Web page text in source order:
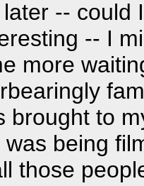
-- could
-- I
more
brought to
being
those